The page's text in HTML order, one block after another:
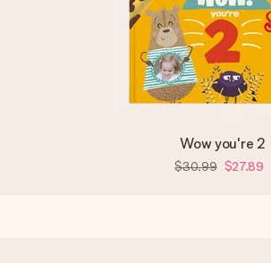
Wow you're 2
$30.99 $27.89